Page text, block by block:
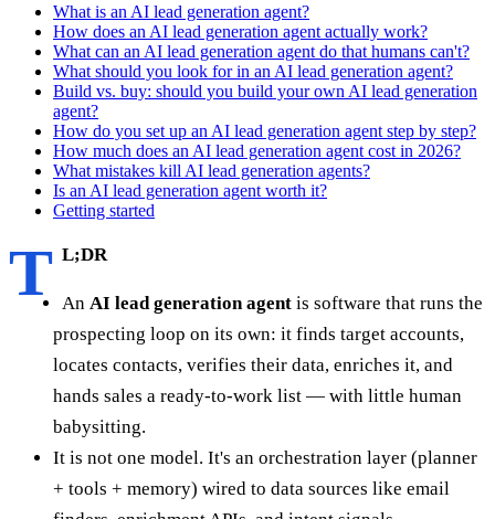
What is an AI lead generation agent?
How does an AI lead generation agent actually work?
What can an AI lead generation agent do that humans can't?
What should you look for in an AI lead generation agent?
Build vs. buy: should you build your own AI lead generation
agent?
How do you set up an AI lead generation agent step by step?
How much does an AI lead generation agent cost in 2026?
What mistakes kill AI lead generation agents?
Is an AI lead generation agent worth it?
Getting started
T L;DR
An AI lead generation agent is software that runs the
prospecting loop on its own: it finds target accounts,
locates contacts, verifies their data, enriches it, and
hands sales a ready-to-work list — with little human
babysitting.
It is not one model. It's an orchestration layer (planner
+ tools + memory) wired to data sources like email